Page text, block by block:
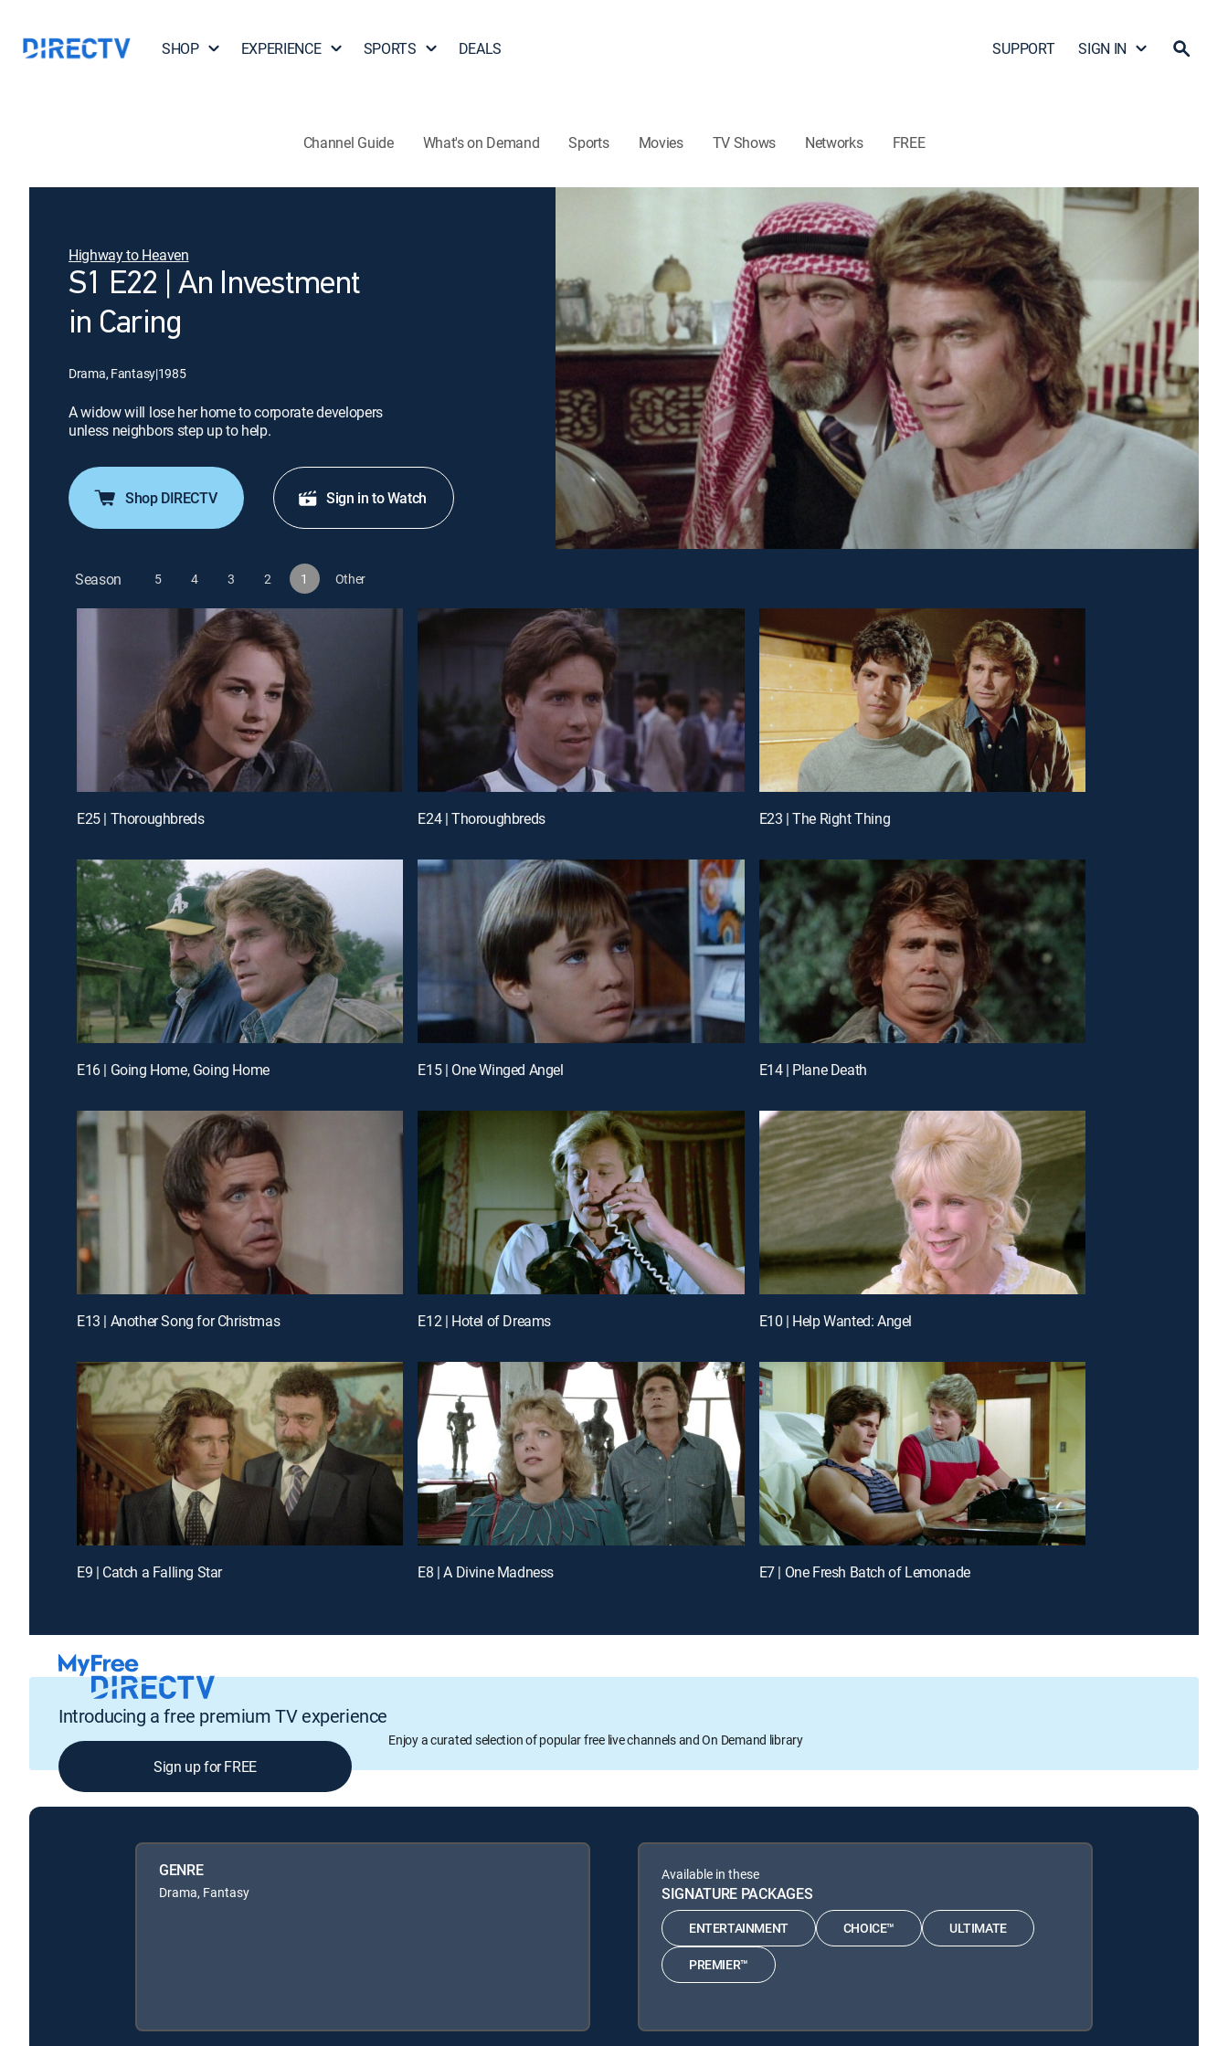
SHOP EXPERIENCE SPORTS DEALS SUPPORT SIGN IN
Channel Guide What's on Demand Sports Movies TV Shows Networks FREE
Highway to Heaven
S1 E22 | An Investment
in Caring
Drama, Fantasy|1985
A widow will lose her home to corporate developers
unless neighbors step up to help.
Shop DIRECTV Sign in to Watch
Season 5 4 3 2 1 Other
E25 | Thoroughbreds E24 | Thoroughbreds E23 | The Right Thing
E16 | Going Home, Going Home E15 | One Winged Angel E14 | Plane Death
E13 | Another Song for Christmas E12 | Hotel of Dreams E10 | Help Wanted: Angel
E9 | Catch a Falling Star E8 | A Divine Madness E7 | One Fresh Batch of Lemonade
Introducing a free premium TV experience
Enjoy a curated selection of popular free live channels and On Demand library
Sign up for FREE
GENRE
Drama, Fantasy
Available in these
SIGNATURE PACKAGES
ENTERTAINMENT CHOICE™ ULTIMATE
PREMIER™